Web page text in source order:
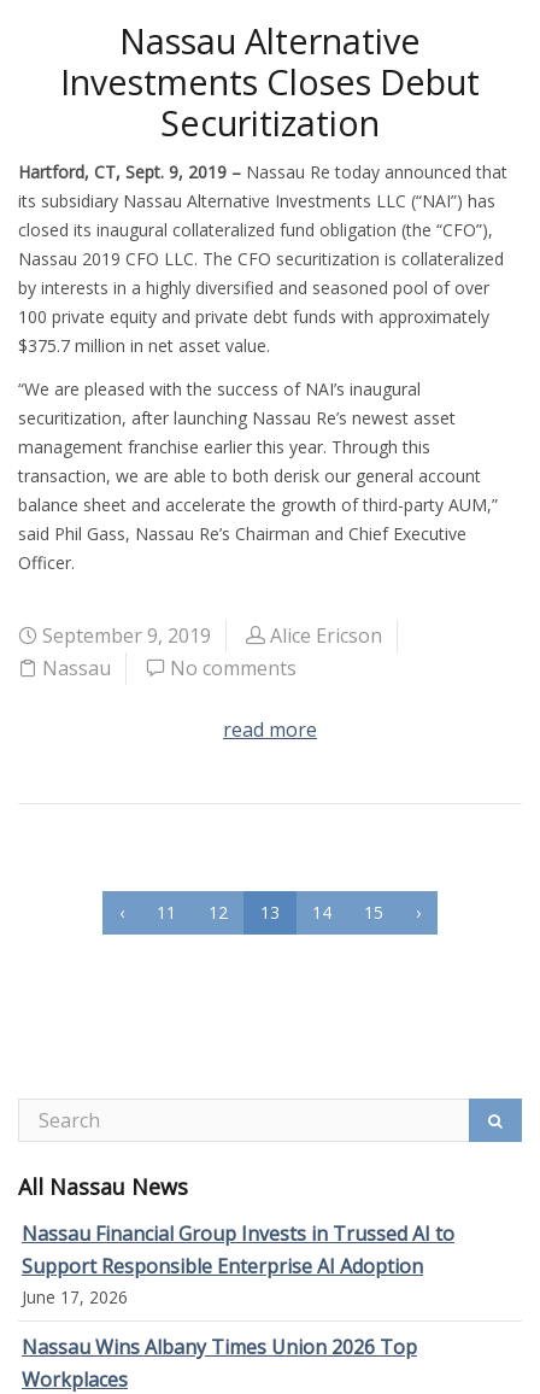
Nassau Alternative
Investments Closes Debut
Securitization
Hartford, CT, Sept. 9, 2019 – Nassau Re today announced that
its subsidiary Nassau Alternative Investments LLC (“NAI”) has
closed its inaugural collateralized fund obligation (the “CFO”),
Nassau 2019 CFO LLC. The CFO securitization is collateralized
by interests in a highly diversified and seasoned pool of over
100 private equity and private debt funds with approximately
$375.7 million in net asset value.
“We are pleased with the success of NAI’s inaugural
securitization, after launching Nassau Re’s newest asset
management franchise earlier this year. Through this
transaction, we are able to both derisk our general account
balance sheet and accelerate the growth of third-party AUM,”
said Phil Gass, Nassau Re’s Chairman and Chief Executive
Officer.
September 9, 2019
Alice Ericson
Nassau
No comments
read more
‹ 11 12 13 14 15 ›
All Nassau News
Nassau Financial Group Invests in Trussed AI to
Support Responsible Enterprise AI Adoption
June 17, 2026
Nassau Wins Albany Times Union 2026 Top
Workplaces